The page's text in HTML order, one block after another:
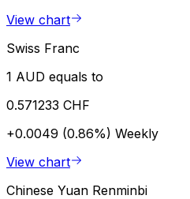
View chart
Swiss Franc
1 AUD equals to
0.571233 CHF
+0.0049 (0.86%) Weekly
View chart
Chinese Yuan Renminbi